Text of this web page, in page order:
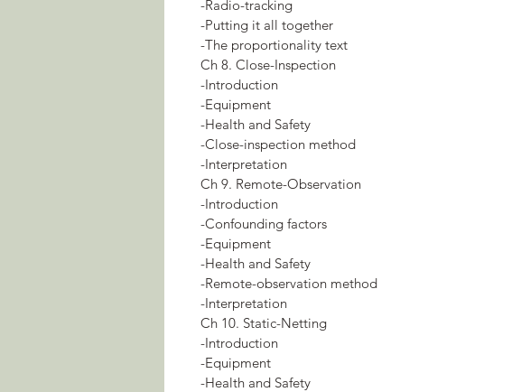
-Radio-tracking
-Putting it all together
-The proportionality text
Ch 8. Close-Inspection
-Introduction
-Equipment
-Health and Safety
-Close-inspection method
-Interpretation
Ch 9. Remote-Observation
-Introduction
-Confounding factors
-Equipment
-Health and Safety
-Remote-observation method
-Interpretation
Ch 10. Static-Netting
-Introduction
-Equipment
-Health and Safety